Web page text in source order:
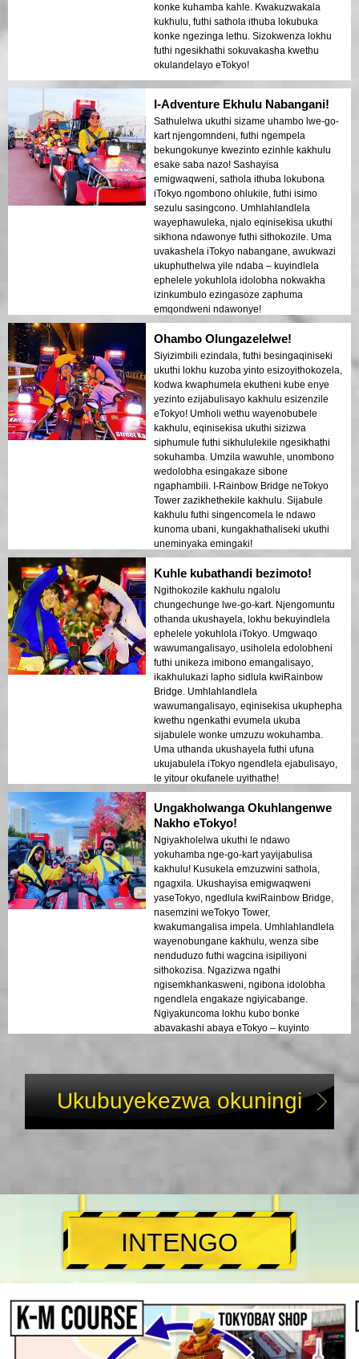
konke kuhamba kahle. Kwakuzwakala
kukhulu, futhi sathola ithuba lokubuka
konke ngezinga lethu. Sizokwenza lokhu
futhi ngesikhathi sokuvakasha kwethu
okulandelayo eTokyo!
I-Adventure Ekhulu Nabangani!
Sathulelwa ukuthi sizame uhambo lwe-go-
kart njengomndeni, futhi ngempela
bekungokunye kwezinto ezinhle kakhulu
esake saba nazo! Sashayisa
emigwaqweni, sathola ithuba lokubona
iTokyo ngombono ohlukile, futhi isimo
sezulu sasingcono. Umhlahlandlela
wayephawuleka, njalo eqinisekisa ukuthi
sikhona ndawonye futhi sithokozile. Uma
uvakashela iTokyo nabangane, awukwazi
ukuphuthelwa yile ndaba – kuyindlela
ephelele yokuhlola idolobha nokwakha
izinkumbulo ezingasoze zaphuma
emqondweni ndawonye!
Ohambo Olungazelelwe!
Siyizimbili ezindala, futhi besingaqiniseki
ukuthi lokhu kuzoba yinto esizoyithokozela,
kodwa kwaphumela ekutheni kube enye
yezinto ezijabulisayo kakhulu esizenzile
eTokyo! Umholi wethu wayenobubele
kakhulu, eqinisekisa ukuthi sizizwa
siphumule futhi sikhululekile ngesikhathi
sokuhamba. Umzila wawuhle, unombono
wedolobha esingakaze sibone
ngaphambili. I-Rainbow Bridge neTokyo
Tower zazikhethekile kakhulu. Sijabule
kakhulu futhi singencomela le ndawo
kunoma ubani, kungakhathaliseki ukuthi
uneminyaka emingaki!
Kuhle kubathandi bezimoto!
Ngithokozile kakhulu ngalolu
chungechunge lwe-go-kart. Njengomuntu
othanda ukushayela, lokhu bekuyindlela
ephelele yokuhlola iTokyo. Umgwaqo
wawumangalisayo, usiholela edolobheni
futhi unikeza imibono emangalisayo,
ikakhulukazi lapho sidlula kwiRainbow
Bridge. Umhlahlandlela
wawumangalisayo, eqinisekisa ukuphepha
kwethu ngenkathi evumela ukuba
sijabulele wonke umzuzu wokuhamba.
Uma uthanda ukushayela futhi ufuna
ukujabulela iTokyo ngendlela ejabulisayo,
le yitour okufanele uyithathe!
Ungakholwanga Okuhlangenwe
Nakho eTokyo!
Ngiyakholelwa ukuthi le ndawo
yokuhamba nge-go-kart yayijabulisa
kakhulu! Kusukela emzuzwini sathola,
ngagxila. Ukushayisa emigwaqweni
yaseTokyo, ngedlula kwiRainbow Bridge,
nasemzini weTokyo Tower,
kwakumangalisa impela. Umhlahlandlela
wayenobungane kakhulu, wenza sibe
nenduduzo futhi wagcina isipiliyoni
sithokozisa. Ngazizwa ngathi
ngisemkhankasweni, ngibona idolobha
ngendlela engakaze ngiyicabange.
Ngiyakuncoma lokhu kubo bonke
abavakashi abaya eTokyo – kuyinto
Ukubuyekezwa okuningi
INTENGO